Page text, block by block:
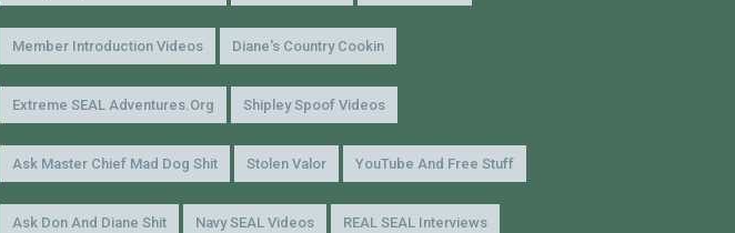
Member Introduction Videos Diane's Country Cookin
Extreme SEAL Adventures.org Shipley Spoof Videos
Ask Master Chief Mad Dog Shit Stolen Valor YouTube And Free Stuff
Ask Don And Diane Shit Navy SEAL Videos REAL SEAL Interviews